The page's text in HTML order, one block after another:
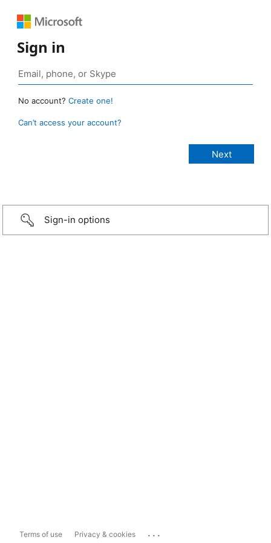
Sign in
No account? Create one!
Can’t access your account?
Sign-in options
Terms of use Privacy & cookies ...